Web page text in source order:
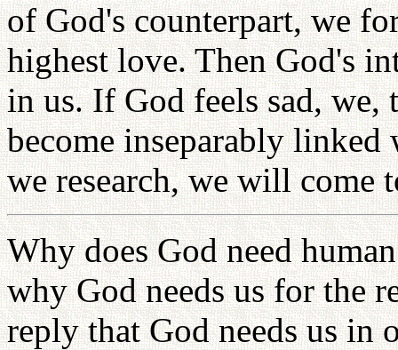
of God's counterpart, we
highest love. Then God's
in us. If God feels sad, we,
become inseparably
we research, we will come
Why does God need
why God needs us for the
reply that God needs us in